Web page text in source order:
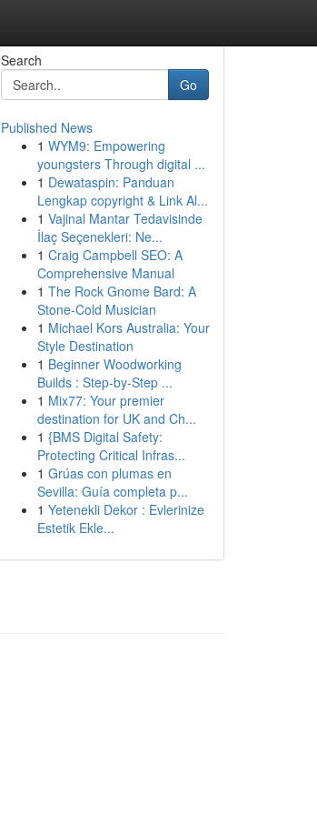
Search
Go
Published News
1 WYM9: Empowering
youngsters Through digital ...
1 Dewataspin: Panduan
Lengkap copyright & Link Al...
1 Vajinal Mantar Tedavisinde
İlaç Seçenekleri: Ne...
1 Craig Campbell SEO: A
Comprehensive Manual
1 The Rock Gnome Bard: A
Stone-Cold Musician
1 Michael Kors Australia: Your
Style Destination
1 Beginner Woodworking
Builds : Step-by-Step ...
1 Mix77: Your premier
destination for UK and Ch...
1 {BMS Digital Safety:
Protecting Critical Infras...
1 Grúas con plumas en
Sevilla: Guía completa p...
1 Yetenekli Dekor : Evlerinize
Estetik Ekle...